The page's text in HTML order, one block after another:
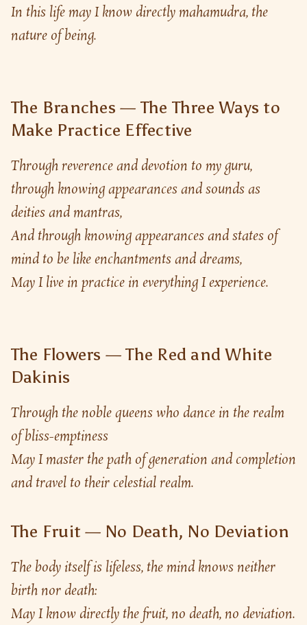
In this life may I know directly mahamudra, the
nature of being.
The Branches — The Three Ways to
Make Practice Effective
Through reverence and devotion to my guru,
through knowing appearances and sounds as
deities and mantras,
And through knowing appearances and states of
mind to be like enchantments and dreams,
May I live in practice in everything I experience.
The Flowers — The Red and White
Dakinis
Through the noble queens who dance in the realm
of bliss-emptiness
May I master the path of generation and completion
and travel to their celestial realm.
The Fruit — No Death, No Deviation
The body itself is lifeless, the mind knows neither
birth nor death:
May I know directly the fruit, no death, no deviation.